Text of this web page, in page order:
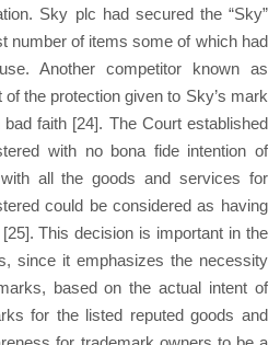
Sky plc had secured the “Sky”
number of items some of which had
Another competitor known as
the protection given to Sky’s mark
faith [24]. The Court established
with no bona fide intention of
all the goods and services for
could be considered as having
[25]. This decision is important in the
since it emphasizes the necessity
based on the actual intent of
for the listed reputed goods and